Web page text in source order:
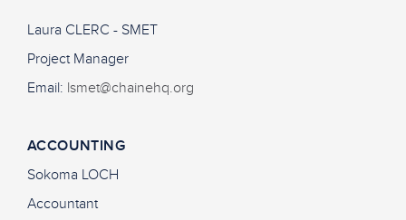
Laura CLERC - SMET
Project Manager
Email: lsmet@chainehq.org
ACCOUNTING
Sokoma LOCH
Accountant